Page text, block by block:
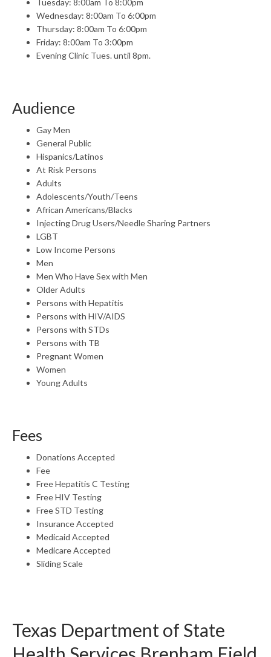
Tuesday: 8:00am To 8:00pm
Wednesday: 8:00am To 6:00pm
Thursday: 8:00am To 6:00pm
Friday: 8:00am To 3:00pm
Evening Clinic Tues. until 8pm.
Audience
Gay Men
General Public
Hispanics/Latinos
At Risk Persons
Adults
Adolescents/Youth/Teens
African Americans/Blacks
Injecting Drug Users/Needle Sharing Partners
LGBT
Low Income Persons
Men
Men Who Have Sex with Men
Older Adults
Persons with Hepatitis
Persons with HIV/AIDS
Persons with STDs
Persons with TB
Pregnant Women
Women
Young Adults
Fees
Donations Accepted
Fee
Free Hepatitis C Testing
Free HIV Testing
Free STD Testing
Insurance Accepted
Medicaid Accepted
Medicare Accepted
Sliding Scale
Texas Department of State